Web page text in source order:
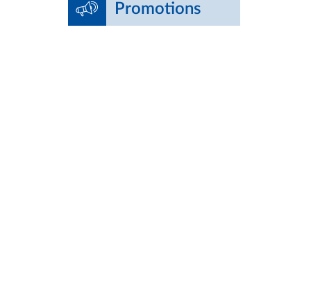
Promotions